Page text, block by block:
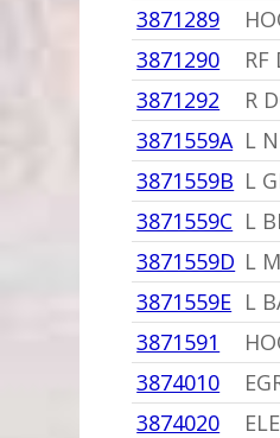
3871289
3871290
RF
3871292
R
3871559A L
3871559B L
3871559C L
3871559D L
3871559E L
3871591
3874010
3874020